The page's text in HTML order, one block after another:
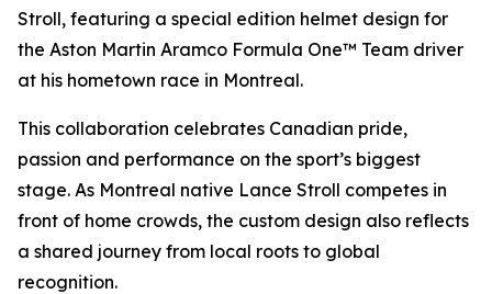
Stroll, featuring a special edition helmet design for
the Aston Martin Aramco Formula One™ Team driver
at his hometown race in Montreal.
This collaboration celebrates Canadian pride,
passion and performance on the sport’s biggest
stage. As Montreal native Lance Stroll competes in
front of home crowds, the custom design also reflects
a shared journey from local roots to global
recognition.